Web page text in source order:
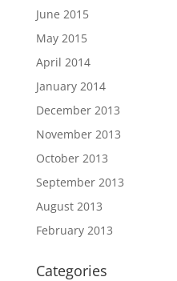
June 2015
May 2015
April 2014
January 2014
December 2013
November 2013
October 2013
September 2013
August 2013
February 2013
Categories